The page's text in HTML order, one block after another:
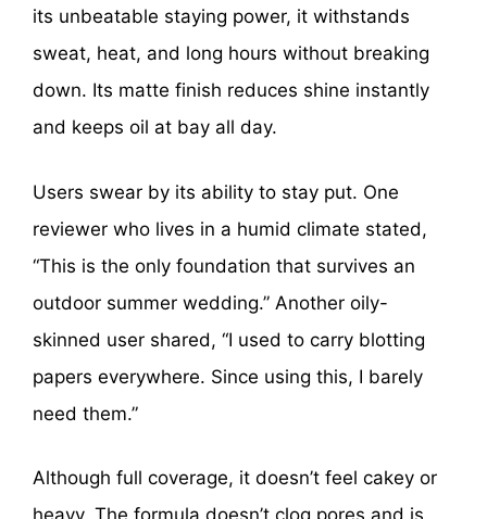
its unbeatable staying power, it withstands
sweat, heat, and long hours without breaking
down. Its matte finish reduces shine instantly
and keeps oil at bay all day.
Users swear by its ability to stay put. One
reviewer who lives in a humid climate stated,
“This is the only foundation that survives an
outdoor summer wedding.” Another oily-
skinned user shared, “I used to carry blotting
papers everywhere. Since using this, I barely
need them.”
Although full coverage, it doesn’t feel cakey or